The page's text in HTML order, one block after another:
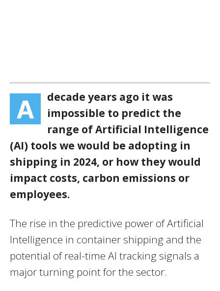
A
decade years ago it was
impossible to predict the
range of Artificial Intelligence
(AI) tools we would be adopting in
shipping in 2024, or how they would
impact costs, carbon emissions or
employees.
The rise in the predictive power of Artificial
Intelligence in container shipping and the
potential of real-time AI tracking signals a
major turning point for the sector.